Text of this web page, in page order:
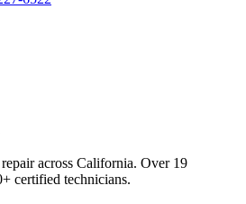
across California. Over 19
certified technicians.